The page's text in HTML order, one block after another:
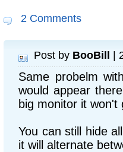
2 Comments
Post by BooBill |
Same probelm
would appear
big monitor it won't
You can still hide
it will alternate